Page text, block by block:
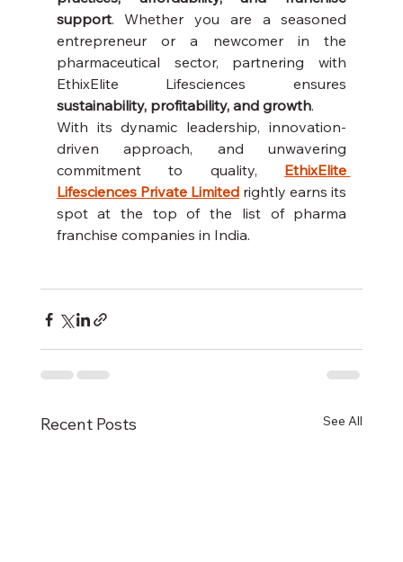
support. Whether you are a seasoned
entrepreneur or a newcomer in the
pharmaceutical sector, partnering with
sustainability, profitability, and growth.
With its dynamic leadership, innovation-
driven approach, and unwavering
commitment to quality, EthixElite
Lifesciences Private Limited rightly earns its
spot at the top of the list of pharma
franchise companies in India.
Recent Posts See All